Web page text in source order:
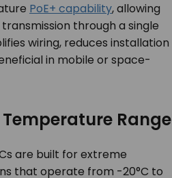
PoE+ capability, allowing
through a single
wiring, reduces installation
in mobile or space-
Range
are built for extreme
that operate from -20°C to